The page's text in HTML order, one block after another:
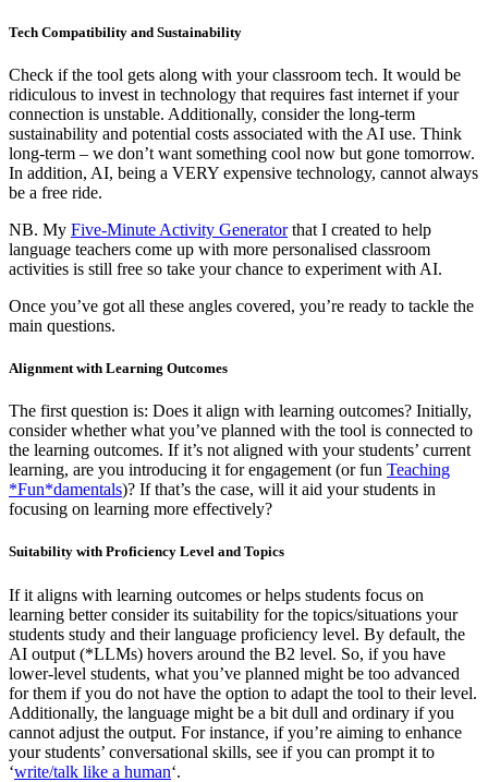
Tech Compatibility and Sustainability
Check if the tool gets along with your classroom tech. It would be
ridiculous to invest in technology that requires fast internet if your
connection is unstable. Additionally, consider the long-term
sustainability and potential costs associated with the AI use. Think
long-term – we don’t want something cool now but gone tomorrow.
In addition, AI, being a VERY expensive technology, cannot always
be a free ride.
NB. My Five-Minute Activity Generatorthat I created to help
language teachers come up with more personalised classroom
activities is still free so take your chance to experiment with AI.
Once you’ve got all these angles covered, you’re ready to tackle the
main questions.
Alignment with Learning Outcomes
The first question is: Does it align with learning outcomes? Initially,
consider whether what you’ve planned with the tool is connected to
the learning outcomes. If it’s not aligned with your students’ current
learning, are you introducing it for engagement (or fun Teaching
*Fun*damentals)? If that’s the case, will it aid your students in
focusing on learning more effectively?
Suitability with Proficiency Level and Topics
If it aligns with learning outcomes or helps students focus on
learning better consider its suitability for the topics/situations your
students study and their language proficiency level. By default, the
AI output (*LLMs) hovers around the B2 level. So, if you have
lower-level students, what you’ve planned might be too advanced
for them if you do not have the option to adapt the tool to their level.
Additionally, the language might be a bit dull and ordinary if you
cannot adjust the output. For instance, if you’re aiming to enhance
your students’ conversational skills, see if you can prompt it to
‘write/talk like a human‘.